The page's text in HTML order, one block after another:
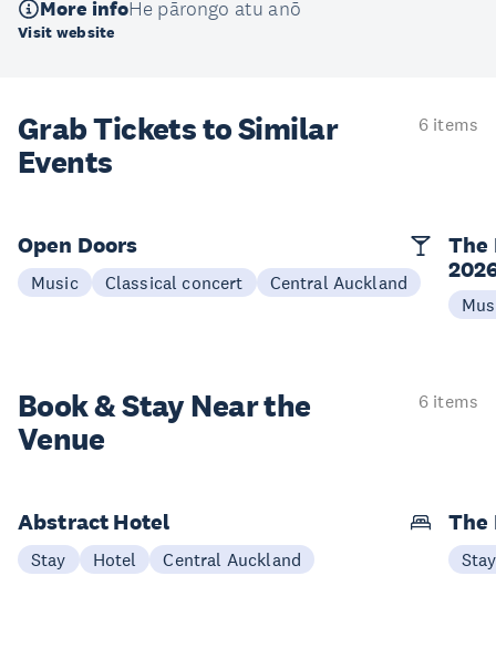
More infoHe pārongo atu anō
Visit website
Grab Tickets to Similar
Events
6 items
Open Doors
Music Classical concert Central Auckland
The
Book & StayNear the
Venue
6 items
Abstract Hotel
Stay Hotel Central Auckland
The
Stay